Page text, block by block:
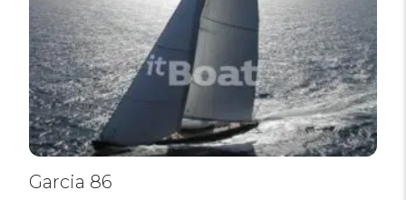
Garcia 86